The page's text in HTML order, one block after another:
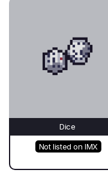
Dice
Not listed on IMX